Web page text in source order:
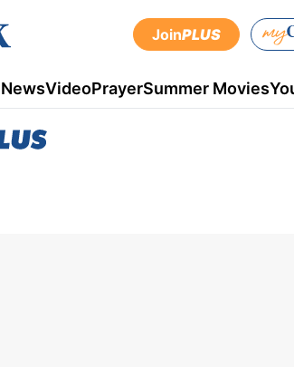
JoinPLUS
NewsVideoPrayerSummer Movies